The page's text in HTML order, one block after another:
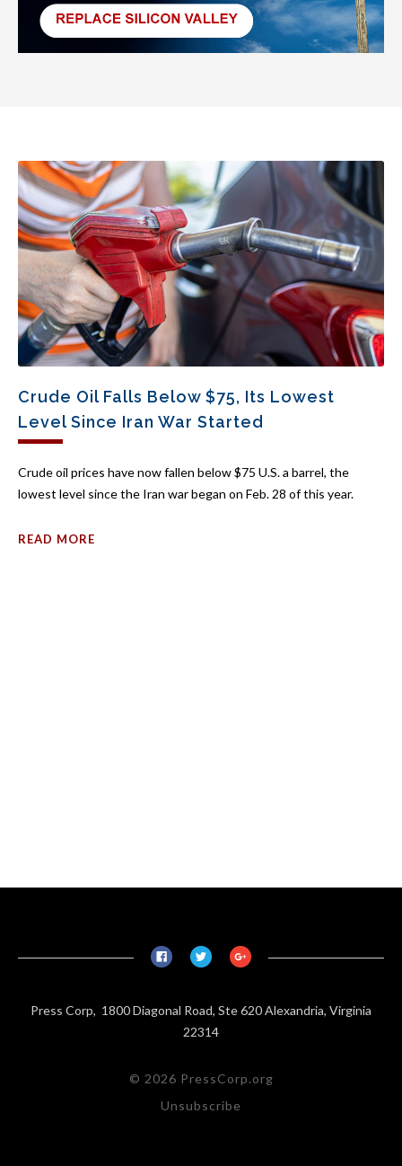
Crude Oil Falls Below $75, Its Lowest
Level Since Iran War Started
Crude oil prices have now fallen below $75 U.S. a barrel, the
lowest level since the Iran war began on Feb. 28 of this year.
READ MORE
Press Corp, 1800 Diagonal Road, Ste 620 Alexandria, Virginia
22314
© 2026 PressCorp.org
Unsubscribe